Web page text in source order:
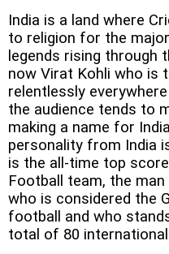
India is a land where
to religion for the
legends rising through
now Virat Kohli who is
relentlessly
the audience tends to
making a name for
personality from India
is the all-time top
Football team, the
who is considered the
football and who
total of 80